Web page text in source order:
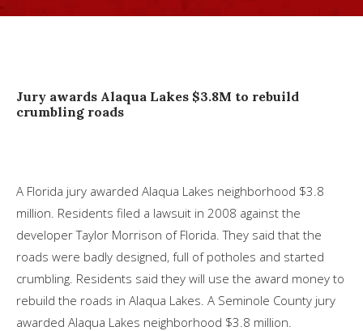
Jury awards Alaqua Lakes $3.8M to rebuild
crumbling roads
A Florida jury awarded Alaqua Lakes neighborhood $3.8
million. Residents filed a lawsuit in 2008 against the
developer Taylor Morrison of Florida. They said that the
roads were badly designed, full of potholes and started
crumbling. Residents said they will use the award money to
rebuild the roads in Alaqua Lakes. A Seminole County jury
awarded Alaqua Lakes neighborhood $3.8 million.